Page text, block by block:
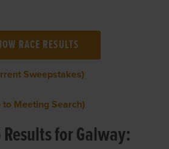
Sweepstakes)
to Meeting Search)
for Galway: